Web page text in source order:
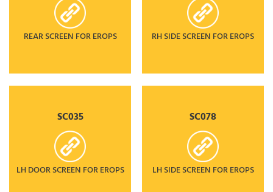
REAR SCREEN FOR EROPS RH SIDE SCREEN FOR EROPS
SC035
LH DOOR SCREEN FOR EROPS
SC078
LH SIDE SCREEN FOR EROPS